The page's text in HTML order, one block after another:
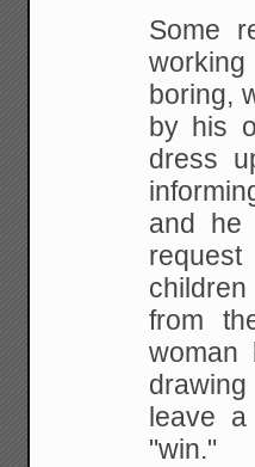
Some
boring,
by his
dress
and he
request
from
woman
leave
"win."